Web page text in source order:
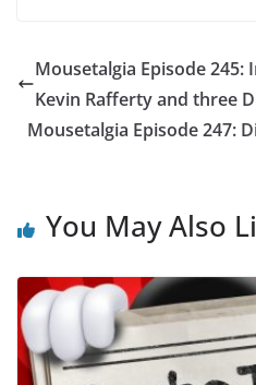
Mousetalgia Episode
Kevin Rafferty and three
Mousetalgia Episode 247:
You May Also